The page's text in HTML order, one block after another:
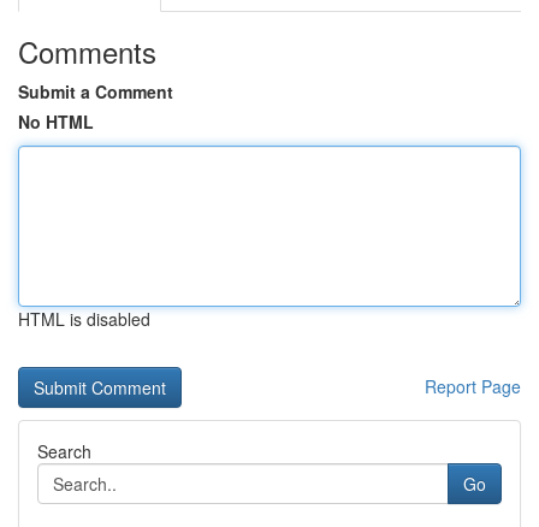
Comments
Submit a Comment
No HTML
HTML is disabled
Report Page
Search
Go